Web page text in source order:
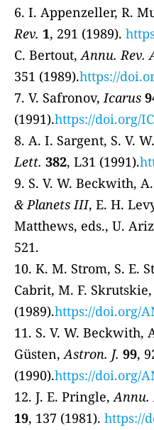
6. I. Appenzeller, R.
Rev. 1, 291 (1989).
C. Bertout,Annu. Rev.
351 (1989).https://
7. V. Safronov,Icarus
(1991).https://doi.org/
8. A. I. Sargent, S. V.
Lett. 382, L31 (1991).
9. S. V. W. Beckwith,
& Planets III, E. H.
Matthews, eds., U.
521.
10. K. M. Strom, S. E.
Cabrit, M. F.
(1989).https://doi.org/
11. S. V. W. Beckwith,
Güsten,Astron. J. 99,
(1990).https://doi.org/
12. J. E. Pringle,Annu.
19, 137 (1981). https://